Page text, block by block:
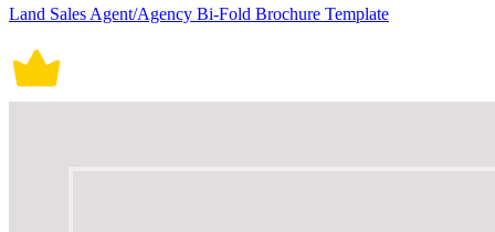
Land Sales Agent/Agency Bi-Fold Brochure Template